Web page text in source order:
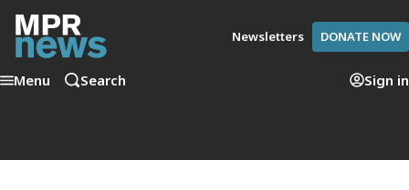
Newsletters DONATE NOW
Menu Search Sign in